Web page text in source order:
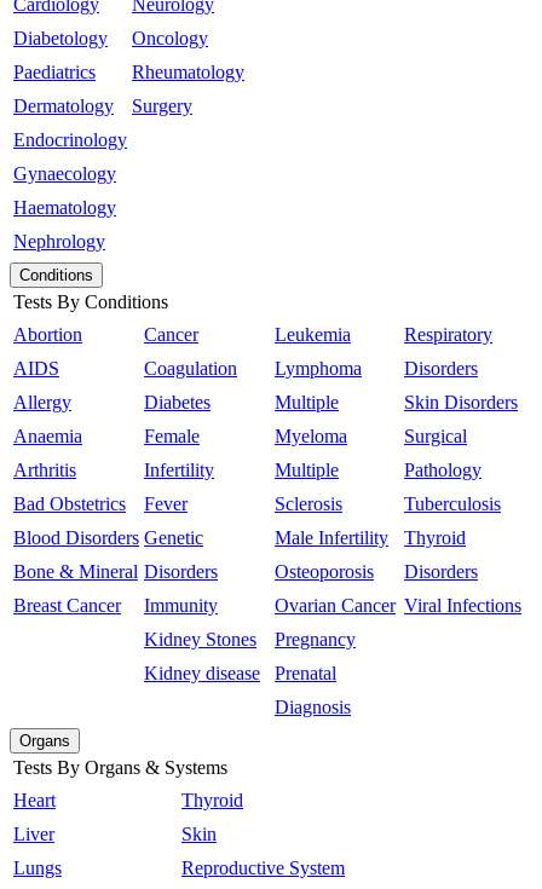
Cardiology
Diabetology
Paediatrics
Dermatology
Endocrinology
Gynaecology
Haematology
Nephrology
Neurology
Oncology
Rheumatology
Surgery
Conditions
Tests By Conditions
Abortion
AIDS
Allergy
Anaemia
Arthritis
Bad Obstetrics
Blood Disorders
Bone & Mineral
Breast Cancer
Cancer
Coagulation
Diabetes
Female
Infertility
Fever
Genetic
Disorders
Immunity
Kidney Stones
Kidney disease
Leukemia
Lymphoma
Multiple
Myeloma
Multiple
Sclerosis
Male Infertility
Osteoporosis
Ovarian Cancer
Pregnancy
Prenatal
Diagnosis
Respiratory
Disorders
Skin Disorders
Surgical
Pathology
Tuberculosis
Thyroid
Disorders
Viral Infections
Organs
Tests By Organs & Systems
Heart
Liver
Lungs
Thyroid
Skin
Reproductive System